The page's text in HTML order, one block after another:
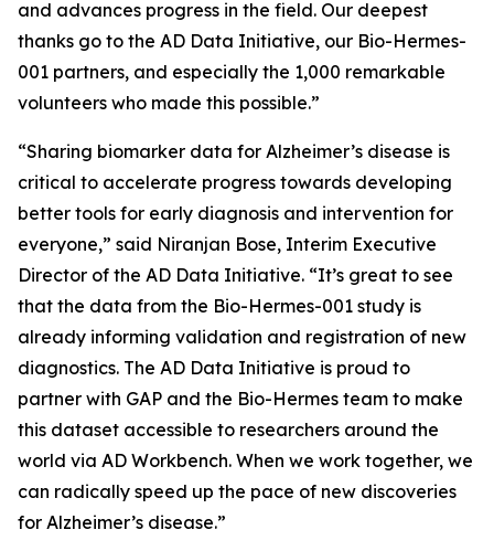
and advances progress in the field. Our deepest
thanks go to the AD Data Initiative, our Bio-Hermes-
001 partners, and especially the 1,000 remarkable
volunteers who made this possible.”
“Sharing biomarker data for Alzheimer’s disease is
critical to accelerate progress towards developing
better tools for early diagnosis and intervention for
everyone,” said Niranjan Bose, Interim Executive
Director of the AD Data Initiative. “It’s great to see
that the data from the Bio-Hermes-001 study is
already informing validation and registration of new
diagnostics. The AD Data Initiative is proud to
partner with GAP and the Bio-Hermes team to make
this dataset accessible to researchers around the
world via AD Workbench. When we work together, we
can radically speed up the pace of new discoveries
for Alzheimer’s disease.”